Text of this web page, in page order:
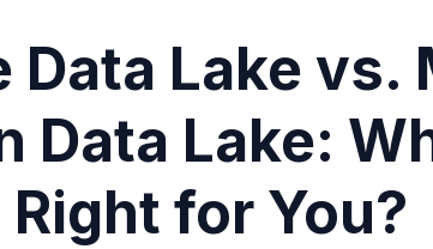
Data Lake vs.
Data Lake:
Right for You?